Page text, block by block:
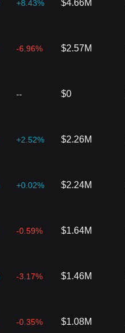
+8.43% $4.66M
-6.96% $2.57M
-- $0
+2.52% $2.26M
+0.02% $2.24M
-0.59% $1.64M
-3.17% $1.46M
-0.35% $1.08M